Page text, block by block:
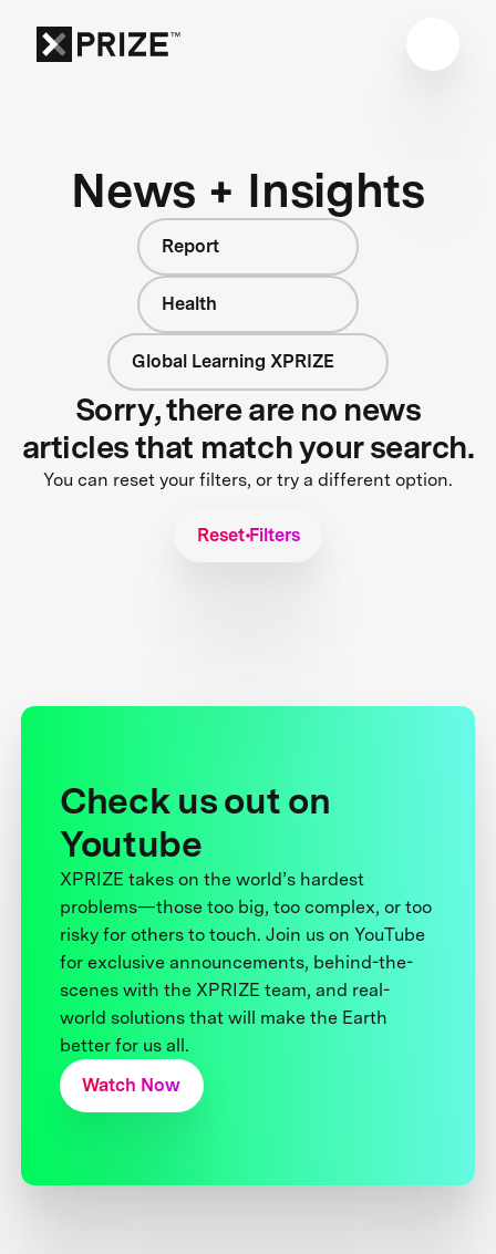
News + Insights
Report
Health
Global Learning XPRIZE
Sorry, there are no news
articles that match your search.
You can reset your filters, or try a different option.
Reset Filters
Check us out on
Youtube
XPRIZE takes on the world’s hardest
problems—those too big, too complex, or too
risky for others to touch. Join us on YouTube
for exclusive announcements, behind-the-
scenes with the XPRIZE team, and real-
world solutions that will make the Earth
better for us all.
Watch Now